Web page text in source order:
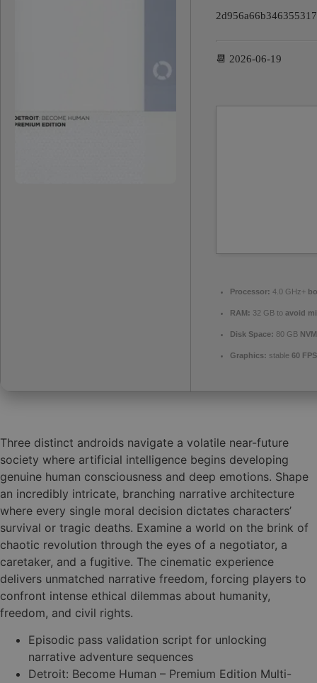
📆 2026-06-19
Processor: 4.0 GHz+
RAM: 32 GB to avoid
Disk Space: 80 GB
Graphics: stable 60 FPS
Three distinct androids navigate a volatile near-future
society where artificial intelligence begins developing
genuine human consciousness and deep emotions. Shape
an incredibly intricate, branching narrative architecture
where every single moral decision dictates characters’
survival or tragic deaths. Examine a world on the brink of
chaotic revolution through the eyes of a negotiator, a
caretaker, and a fugitive. The cinematic experience
delivers unmatched narrative freedom, forcing players to
confront intense ethical dilemmas about humanity,
freedom, and civil rights.
Episodic pass validation script for unlocking
narrative adventure sequences
Detroit: Become Human – Premium Edition Multi-